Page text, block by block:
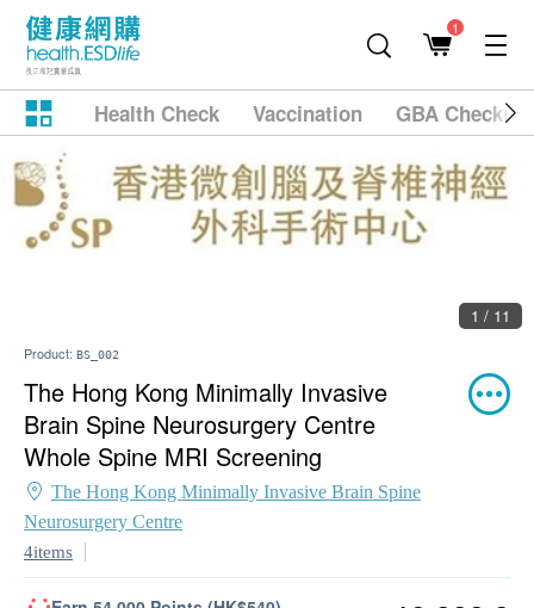
1
Health Check Vaccination GBA
1 / 11
Product: BS_002
The Hong Kong Minimally Invasive
Brain Spine Neurosurgery Centre
Whole Spine MRI Screening
The Hong Kong Minimally Invasive Brain Spine
Neurosurgery Centre
4items